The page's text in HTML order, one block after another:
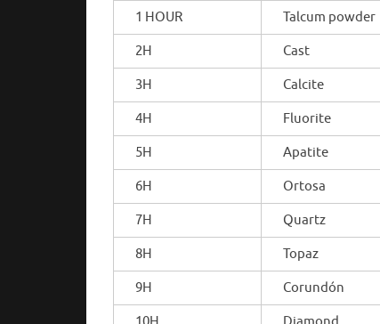
1 HOUR
Talcum powder
2H
Cast
3H
Calcite
4H
Fluorite
5H
Apatite
6H
Ortosa
7H
Quartz
8H
Topaz
9H
Corundón